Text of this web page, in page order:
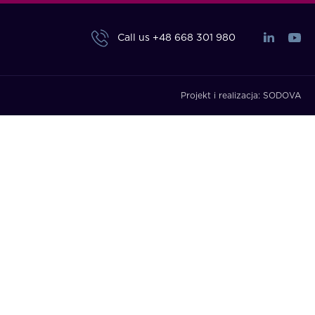
Call us +48 668 301 980
Projekt i realizacja: SODOVA